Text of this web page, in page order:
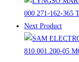
Next Product